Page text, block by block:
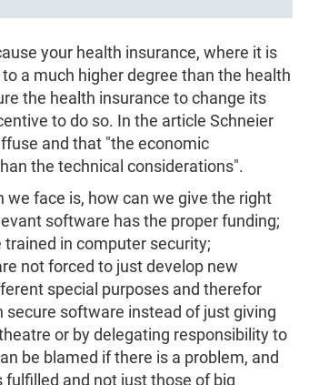
your health insurance, where it is
a much higher degree than the health
the health insurance to change its
to do so. In the article Schneier
and that "the economic
the technical considerations".
face is, how can we give the right
software has the proper funding;
in computer security;
not forced to just develop new
special purposes and therefor
secure software instead of just giving
or by delegating responsibility to
be blamed if there is a problem, and
and not just those of big